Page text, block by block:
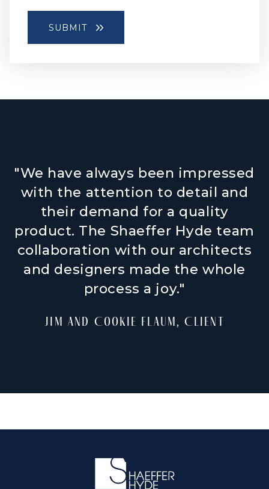
"We have always been impressed
with the attention to detail and
their demand for a quality
product. The Shaeffer Hyde team
collaboration with our architects
and designers made the whole
process a joy."
Jim and Cookie Flaum, Client